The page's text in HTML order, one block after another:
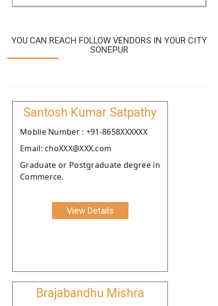
YOU CAN REACH FOLLOW VENDORS IN YOUR CITY
SONEPUR
Santosh Kumar Satpathy
Moblie Number : +91-8658XXXXXX
Email: choXXX@XXX.com
Graduate or Postgraduate degree in
Commerce.
View Details
Brajabandhu Mishra